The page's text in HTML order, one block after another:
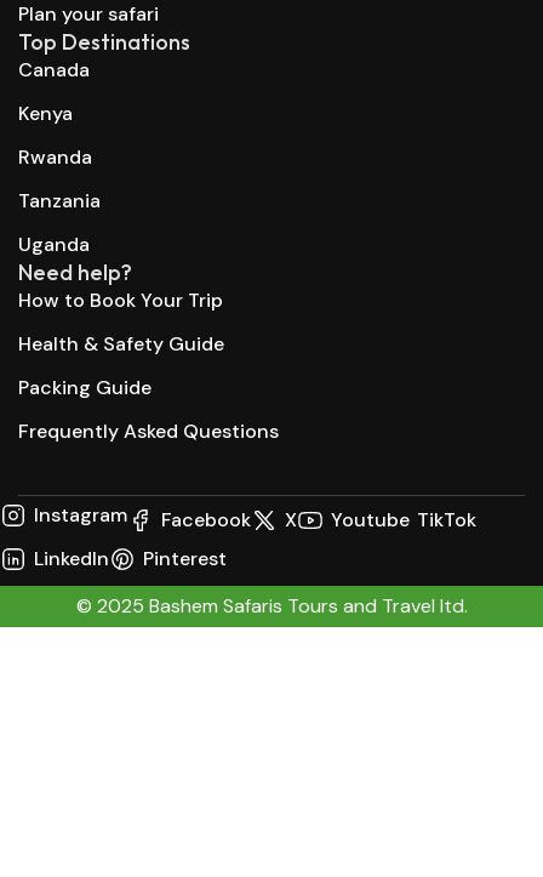
Plan your safari
Top Destinations
Canada
Kenya
Rwanda
Tanzania
Uganda
Need help?
How to Book Your Trip
Health & Safety Guide
Packing Guide
Frequently Asked Questions
Instagram Facebook X Youtube TikTok
LinkedIn
Pinterest
© 2025 Bashem Safaris Tours and Travel ltd.